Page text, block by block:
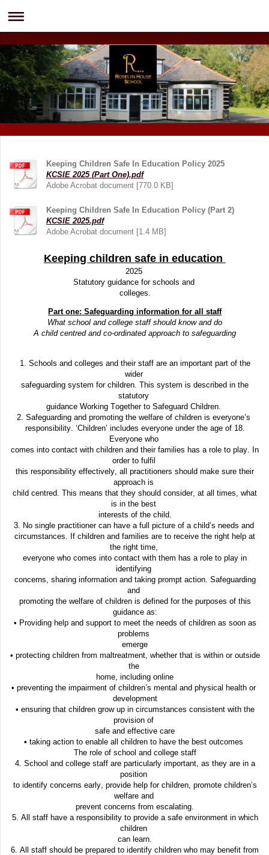
Keeping Children Safe In Education Policy 2025
KCSIE 2025 (Part One).pdf
Adobe Acrobat document [770.0 KB]
Keeping Children Safe In Education Policy (Part 2)
KCSIE 2025.pdf
Adobe Acrobat document [1.4 MB]
Keeping children safe in education
2025
Statutory guidance for schools and
colleges.
Part one: Safeguarding information for all staff
What school and college staff should know and do
A child centred and co-ordinated approach to safeguarding
1. Schools and colleges and their staff are an important part of the
wider
safeguarding system for children. This system is described in the
statutory
guidance Working Together to Safeguard Children.
2. Safeguarding and promoting the welfare of children is everyone’s
responsibility. ‘Children’ includes everyone under the age of 18.
Everyone who
comes into contact with children and their families has a role to play. In
order to fulfil
this responsibility effectively, all practitioners should make sure their
approach is
child centred. This means that they should consider, at all times, what
is in the best
interests of the child.
3. No single practitioner can have a full picture of a child’s needs and
circumstances. If children and families are to receive the right help at
the right time,
everyone who comes into contact with them has a role to play in
identifying
concerns, sharing information and taking prompt action. Safeguarding
and
promoting the welfare of children is defined for the purposes of this
guidance as:
• Providing help and support to meet the needs of children as soon as
problems
emerge
• protecting children from maltreatment, whether that is within or outside
the
home, including online
• preventing the impairment of children’s mental and physical health or
development
• ensuring that children grow up in circumstances consistent with the
provision of
safe and effective care
• taking action to enable all children to have the best outcomes
The role of school and college staff
4. School and college staff are particularly important, as they are in a
position
to identify concerns early, provide help for children, promote children’s
welfare and
prevent concerns from escalating.
5. All staff have a responsibility to provide a safe environment in which
children
can learn.
6. All staff should be prepared to identify children who may benefit from